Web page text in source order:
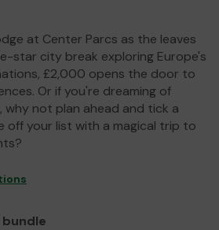
at Center Parcs as the leaves
star city break exploring Europe's
£2,000 opens the door to
Or if you're dreaming of
not plan ahead and tick a
off your list with a magical trip to